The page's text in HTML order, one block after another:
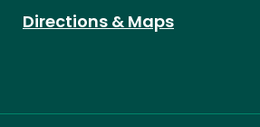
Directions & Maps